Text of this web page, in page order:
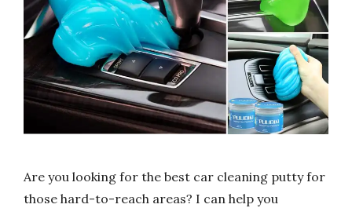
Are you looking for the best car cleaning putty for
those hard-to-reach areas? I can help you